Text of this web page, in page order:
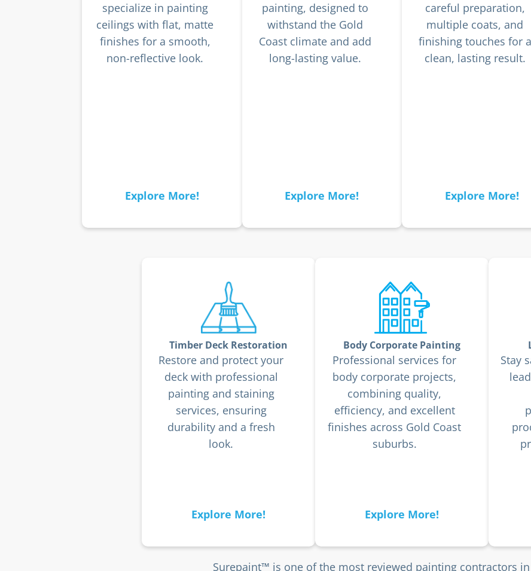
specialize in painting
ceilings with flat, matte
finishes for a smooth,
non-reflective look.
Explore More!
painting, designed to
withstand the Gold
Coast climate and add
long-lasting value.
Explore More!
careful preparation,
multiple coats, and
finishing touches for a
clean, lasting result.
Explore More!
Timber Deck Restoration
Restore and protect your
deck with professional
painting and staining
services, ensuring
durability and a fresh
look.
Explore More!
Body Corporate Painting
Professional services for
body corporate projects,
combining quality,
efficiency, and excellent
finishes across Gold Coast
suburbs.
Explore More!
Stay
Surepaint™ is one of the most reviewed painting contractors in